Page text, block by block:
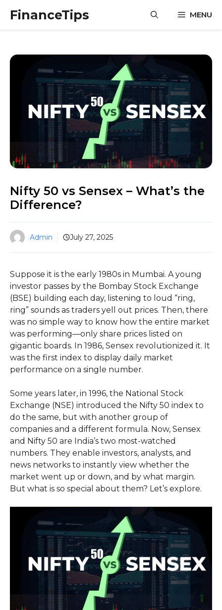
content
FinanceTips MENU
Nifty 50 vs Sensex – What’s the
Difference?
Admin July 27, 2025
Suppose it is the early 1980s in Mumbai. A young
investor passes by the Bombay Stock Exchange
(BSE) building each day, listening to loud “ring,
ring” sounds as traders yell out prices. Then, there
was no simple way to know how the entire market
was performing—only share prices listed on
gigantic boards. In 1986, Sensex revolutionized it. It
was the first index to display daily market
performance on a single number.
Some years later, in 1996, the National Stock
Exchange (NSE) introduced the Nifty 50 index to
do the same, but with another group of
companies and a different formula. Now, Sensex
and Nifty 50 are India’s two most-watched
numbers. They enable investors, analysts, and
news networks to instantly view whether the
market went up or down, and by what margin.
But what is so special about them? Let’s explore.